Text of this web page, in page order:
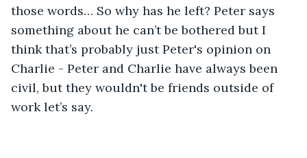
those words… So why has he left? Peter says
something about he can’t be bothered but I
think that’s probably just Peter's opinion on
Charlie - Peter and Charlie have always been
civil, but they wouldn't be friends outside of
work let’s say.